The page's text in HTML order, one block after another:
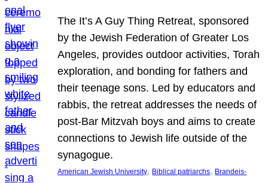
The It’s A Guy Thing Retreat, sponsored
by the Jewish Federation of Greater Los
Angeles, provides outdoor activities, Torah
exploration, and bonding for fathers and
their teenage sons. Led by educators and
rabbis, the retreat addresses the needs of
post-Bar Mitzvah boys and aims to create
connections to Jewish life outside of the
synagogue.
American Jewish University, Biblical patriarchs, Brandeis-